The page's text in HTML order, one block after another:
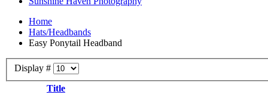
Home
Hats/Headbands
Easy Ponytail Headband
Display #
Title